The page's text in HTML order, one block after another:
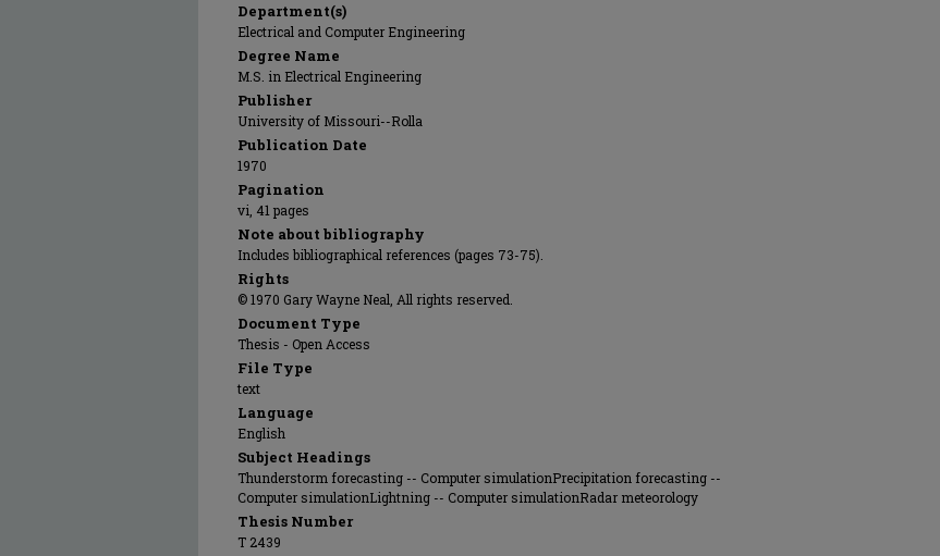
Department(s)
Electrical and Computer Engineering
Degree Name
M.S. in Electrical Engineering
Publisher
University of Missouri--Rolla
Publication Date
1970
Pagination
vi, 41 pages
Note about bibliography
Includes bibliographical references (pages 73-75).
Rights
© 1970 Gary Wayne Neal, All rights reserved.
Document Type
Thesis - Open Access
File Type
text
Language
English
Subject Headings
Thunderstorm forecasting -- Computer simulationPrecipitation forecasting --
Computer simulationLightning -- Computer simulationRadar meteorology
Thesis Number
T 2439